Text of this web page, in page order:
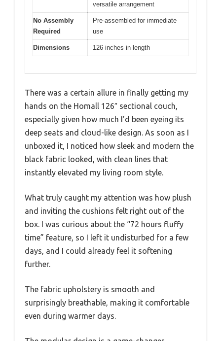
versatile arrangement
No Assembly
Required
Pre-assembled for immediate
use
Dimensions 126 inches in length
There was a certain allure in finally getting my
hands on the Homall 126″ sectional couch,
especially given how much I’d been eyeing its
deep seats and cloud-like design. As soon as I
unboxed it, I noticed how sleek and modern the
black fabric looked, with clean lines that
instantly elevated my living room style.
What truly caught my attention was how plush
and inviting the cushions felt right out of the
box. I was curious about the “72 hours fluffy
time” feature, so I left it undisturbed for a few
days, and I could already feel it softening
further.
The fabric upholstery is smooth and
surprisingly breathable, making it comfortable
even during warmer days.